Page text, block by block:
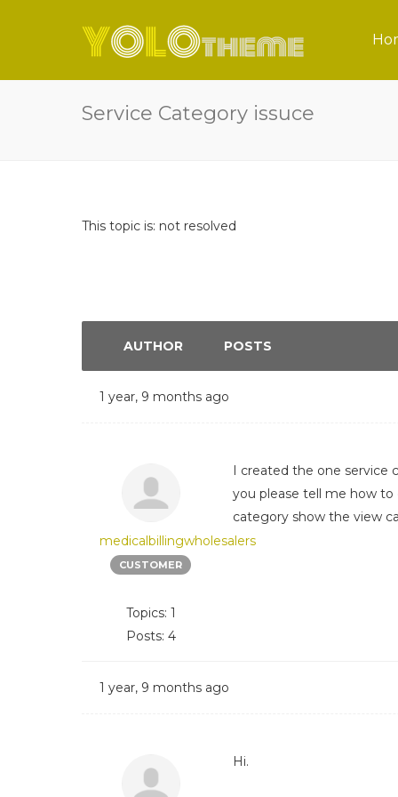
Service Category issuce
This topic is: not resolved
AUTHOR POSTS
1 year, 9 months ago
medicalbillingwholesalers
CUSTOMER
Topics: 1
Posts: 4
I created the one service
you please tell me how
category show the view
1 year, 9 months ago
Hi.